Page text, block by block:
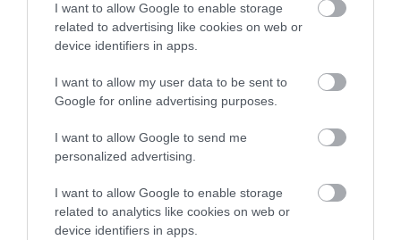
I want to allow Google to enable storage
related to advertising like cookies on web or
device identifiers in apps.
I want to allow my user data to be sent to
Google for online advertising purposes.
I want to allow Google to send me
personalized advertising.
I want to allow Google to enable storage
related to analytics like cookies on web or
device identifiers in apps.
Our estimated breeding values (EBVs) predict whether a dog
is more or less likely to have, and pass on genes, related to
hip/elbow dysplasia. EBVs link the information about dog's
family with data from the BVA/KC health schemes.They tell
us how the individual dog compares to the rest of the breed:
A dog with an EBV that is a minus number has a lower
than average risk of having genes linked to hip/elbow
The higher the EBV (the further towards the red), the
higher the risk